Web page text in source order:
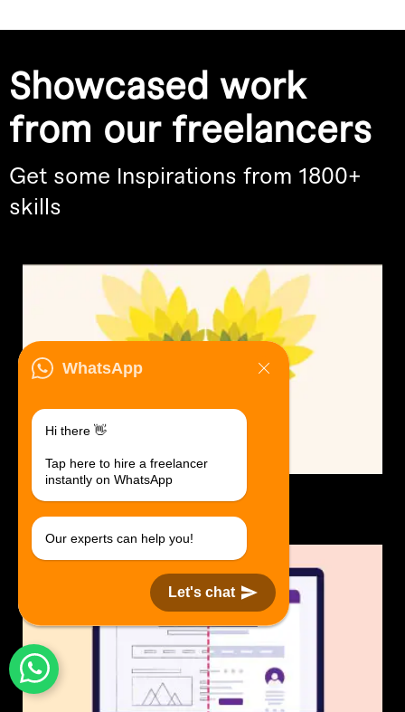
Showcased work
from our freelancers
Get some Inspirations from 1800+
skills
Logo Design.
WhatsApp
Hi there 👋
Tap here to hire a freelancer
instantly on WhatsApp
Our experts can help you!
Let's chat